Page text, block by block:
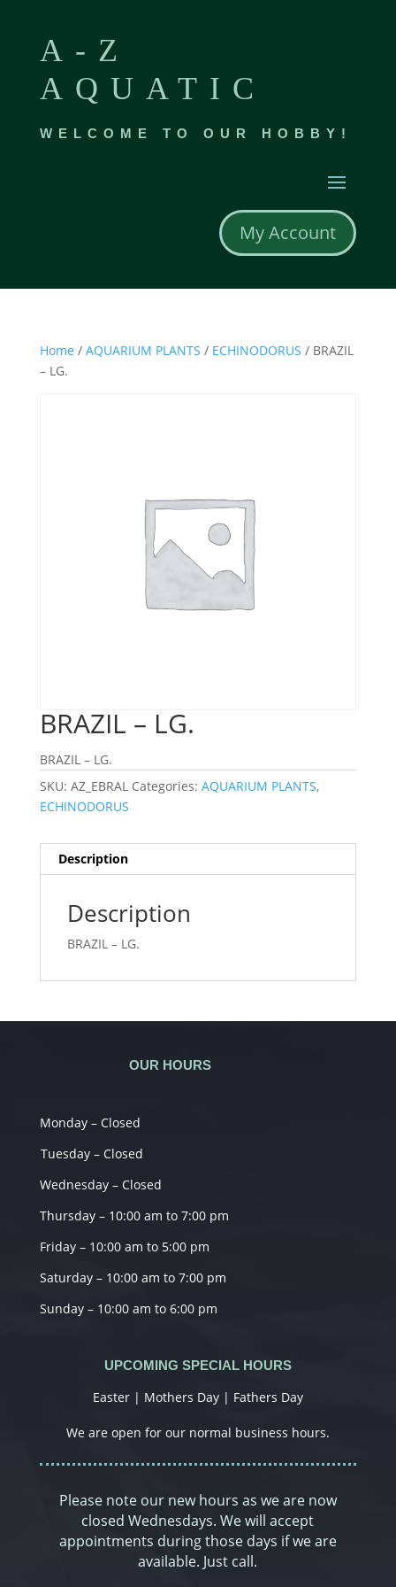
A-Z
AQUATIC
WELCOME TO OUR HOBBY!
My Account
Home / AQUARIUM PLANTS / ECHINODORUS / BRAZIL
– LG.
BRAZIL – LG.
BRAZIL – LG.
SKU: AZ_EBRAL Categories: AQUARIUM PLANTS,
ECHINODORUS
Description
Description
BRAZIL – LG.
OUR HOURS
Monday – Closed
Tuesday – Closed
Wednesday – Closed
Thursday – 10:00 am to 7:00 pm
Friday – 10:00 am to 5:00 pm
Saturday – 10:00 am to 7:00 pm
Sunday – 10:00 am to 6:00 pm
UPCOMING SPECIAL HOURS
Easter | Mothers Day | Fathers Day
We are open for our normal business hours.
Please note our new hours as we are now
closed Wednesdays. We will accept
appointments during those days if we are
available. Just call.